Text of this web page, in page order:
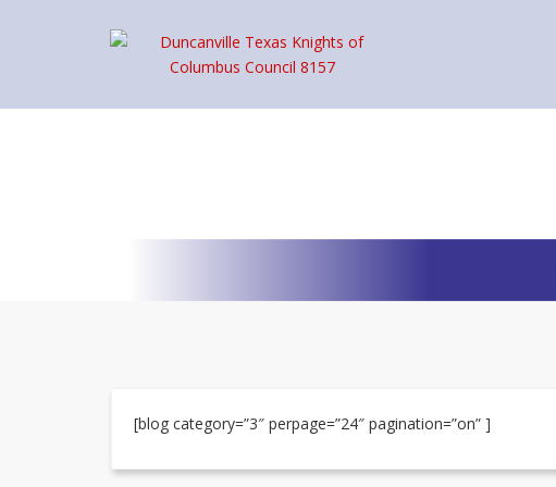
[blog category=”3″ perpage=”24″ pagination=”on” ]